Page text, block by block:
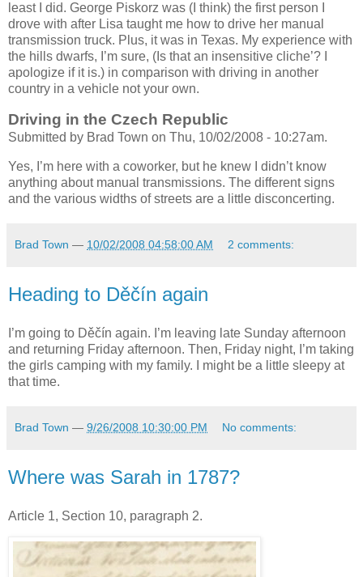
least I did. George Piskorz was (I think) the first person I
drove with after Lisa taught me how to drive her manual
transmission truck. Plus, it was in Texas. My experience with
the hills dwarfs, I’m sure, (Is that an insensitive cliche’? I
apologize if it is.) in comparison with driving in another
country in a vehicle not your own.
Driving in the Czech Republic
Submitted by Brad Town on Thu, 10/02/2008 - 10:27am.
Yes, I’m here with a coworker, but he knew I didn’t know
anything about manual transmissions. The different signs
and the various widths of streets are a little disconcerting.
Brad Town — 10/02/2008 04:58:00 AM 2 comments:
Heading to Děčín again
I’m going to Děčín again. I’m leaving late Sunday afternoon
and returning Friday afternoon. Then, Friday night, I’m taking
the girls camping with my family. I might be a little sleepy at
that time.
Brad Town — 9/26/2008 10:30:00 PM No comments:
Where was Sarah in 1787?
Article 1, Section 10, paragraph 2.